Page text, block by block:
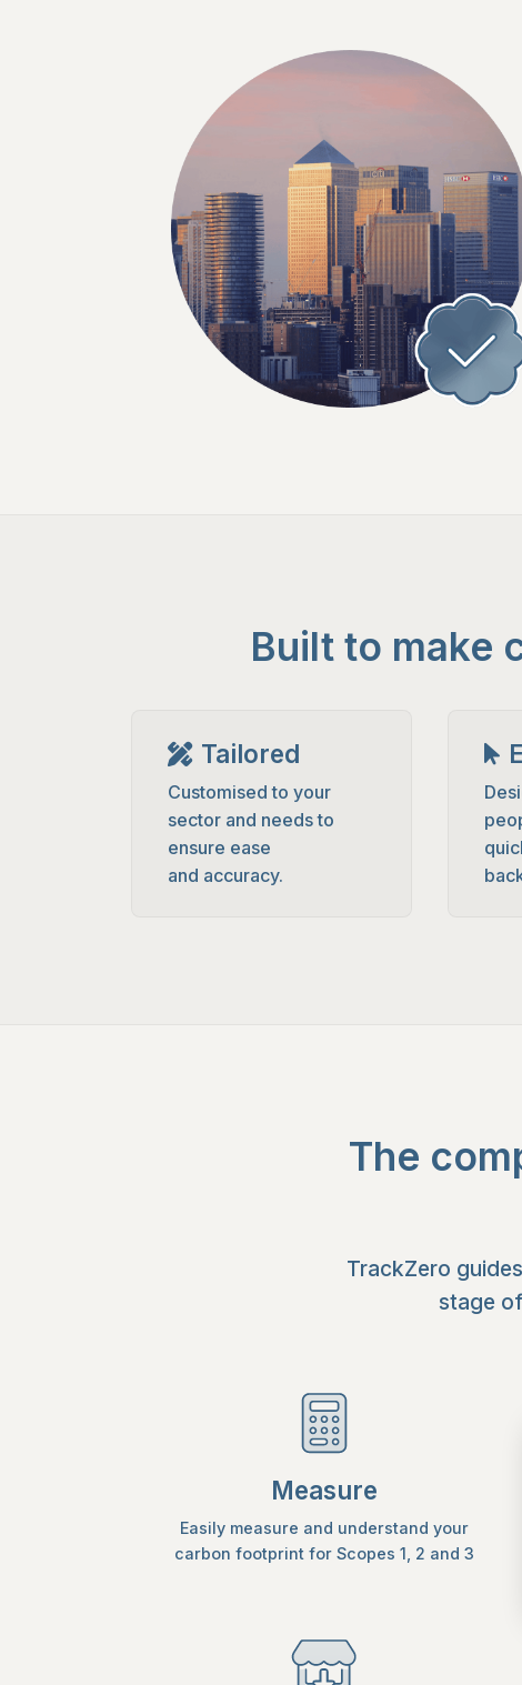
Built to make
Tailored
Customised to your
sector and needs to
ensure ease
and accuracy.
The
TrackZero
stage
Measure
Easily measure and understand your
carbon footprint for Scopes 1, 2 and 3